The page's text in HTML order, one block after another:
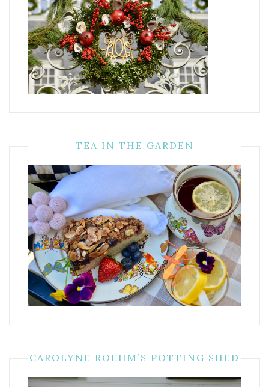
TEA IN THE GARDEN
CAROLYNE ROEHM’S POTTING SHED